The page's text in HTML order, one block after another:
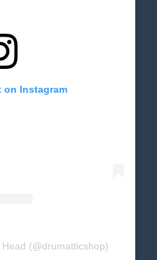
on Instagram
(@drumatticshop)